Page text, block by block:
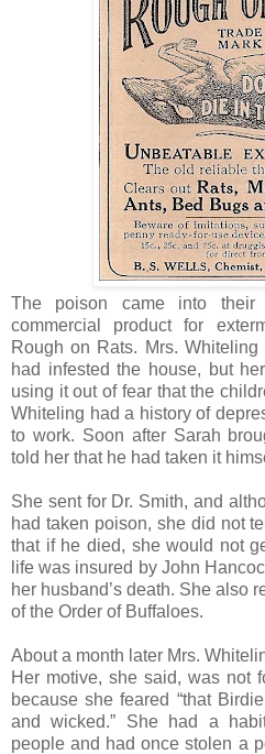
The poison came into
commercial product for
Rough on Rats. Mrs.
had infested the house, but
using it out of fear that the
Whiteling had a history of
to work. Soon after Sarah
told her that he had taken it
She sent for Dr. Smith, and
had taken poison, she did not
that if he died, she would not
life was insured by John
her husband’s death. She also
of the Order of Buffaloes.
About a month later Mrs.
Her motive, she said, was not
because she feared “that
and wicked.” She had a
people and had once stolen a